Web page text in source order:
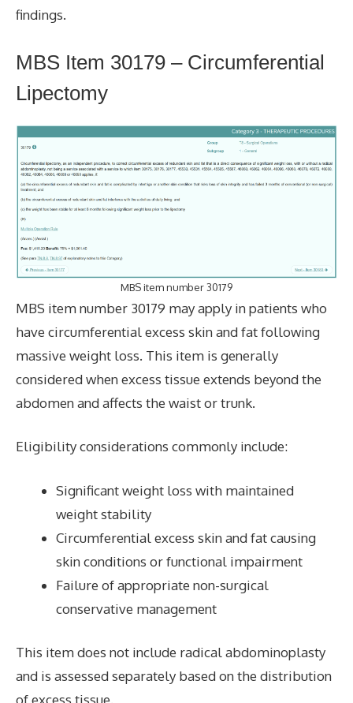
findings.
MBS Item 30179 – Circumferential
Lipectomy
MBS item number 30179
MBS item number 30179 may apply in patients who
have circumferential excess skin and fat following
massive weight loss. This item is generally
considered when excess tissue extends beyond the
abdomen and affects the waist or trunk.
Eligibility considerations commonly include:
Significant weight loss with maintained
weight stability
Circumferential excess skin and fat causing
skin conditions or functional impairment
Failure of appropriate non-surgical
conservative management
This item does not include radical abdominoplasty
and is assessed separately based on the distribution
of excess tissue.